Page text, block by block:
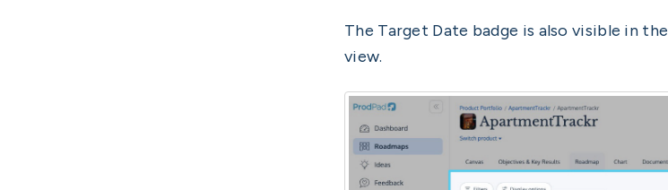
The Target Date badge is also visible in the
view.